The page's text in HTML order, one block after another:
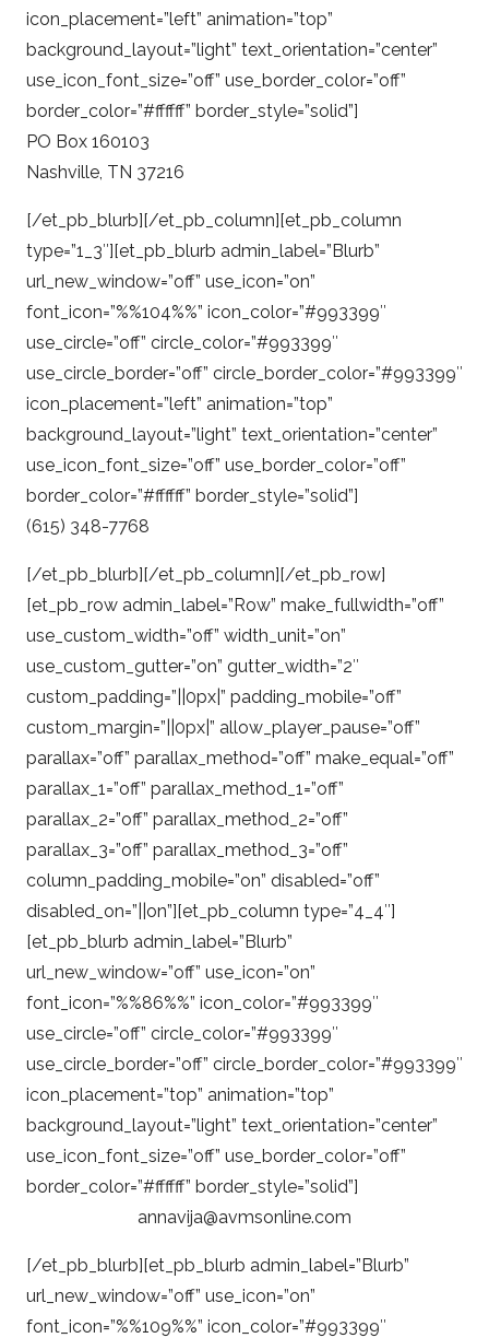
icon_placement=”left” animation=”top”
background_layout=”light” text_orientation=”center”
use_icon_font_size=”off” use_border_color=”off”
border_color=”#ffffff” border_style=”solid”]
PO Box 160103
Nashville, TN 37216
[/et_pb_blurb][/et_pb_column][et_pb_column
type=”1_3″][et_pb_blurb admin_label=”Blurb”
url_new_window=”off” use_icon=”on”
font_icon=”%%104%%” icon_color=”#993399″
use_circle=”off” circle_color=”#993399″
use_circle_border=”off” circle_border_color=”#993399″
icon_placement=”left” animation=”top”
background_layout=”light” text_orientation=”center”
use_icon_font_size=”off” use_border_color=”off”
border_color=”#ffffff” border_style=”solid”]
(615) 348-7768
[/et_pb_blurb][/et_pb_column][/et_pb_row]
[et_pb_row admin_label=”Row” make_fullwidth=”off”
use_custom_width=”off” width_unit=”on”
use_custom_gutter=”on” gutter_width=”2″
custom_padding=”||0px|” padding_mobile=”off”
custom_margin=”||0px|” allow_player_pause=”off”
parallax=”off” parallax_method=”off” make_equal=”off”
parallax_1=”off” parallax_method_1=”off”
parallax_2=”off” parallax_method_2=”off”
parallax_3=”off” parallax_method_3=”off”
column_padding_mobile=”on” disabled=”off”
disabled_on=”||on”][et_pb_column type=”4_4″]
[et_pb_blurb admin_label=”Blurb”
url_new_window=”off” use_icon=”on”
font_icon=”%%86%%” icon_color=”#993399″
use_circle=”off” circle_color=”#993399″
use_circle_border=”off” circle_border_color=”#993399″
icon_placement=”top” animation=”top”
background_layout=”light” text_orientation=”center”
use_icon_font_size=”off” use_border_color=”off”
border_color=”#ffffff” border_style=”solid”]
annavija@avmsonline.com
[/et_pb_blurb][et_pb_blurb admin_label=”Blurb”
url_new_window=”off” use_icon=”on”
font_icon=”%%109%%” icon_color=”#993399″